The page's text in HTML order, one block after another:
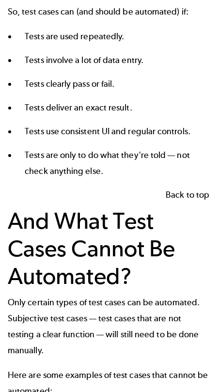
So, test cases can (and should be automated) if:
Tests are used repeatedly.
Tests involve a lot of data entry.
Tests clearly pass or fail.
Tests deliver an exact result.
Tests use consistent UI and regular controls.
Tests are only to do what they're told — not
check anything else.
Back to top
And What Test
Cases Cannot Be
Automated?
Only certaintypes of test cases can be automated.
Subjective test cases — test cases that are not
testing a clear function — will still need to be done
manually.
Here are some examples of test cases that cannot be